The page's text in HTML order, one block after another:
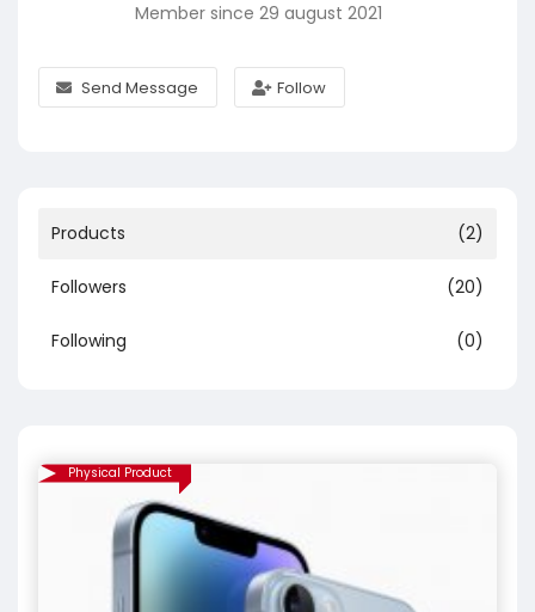
Member since 29 august 2021
Send Message Follow
Products (2)
Followers (20)
Following (0)
Physical Product